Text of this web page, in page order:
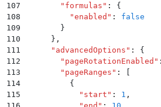
107
        "
formulas " :
{
108
          "
enabled " :
false
109
        }
110
      }
,
111
      "
advancedOptions " :
{
112
        "
pageRotationEnabled " :
113
        "
pageRanges " :
114
          {
115
            "
start " : 1 ,